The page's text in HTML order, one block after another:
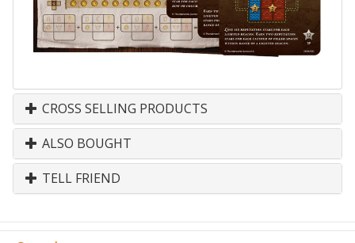
CROSS SELLING PRODUCTS
ALSO BOUGHT
TELL FRIEND